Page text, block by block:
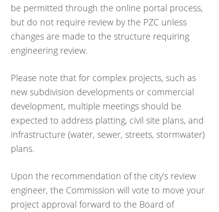
be permitted through the online portal process,
but do not require review by the PZC unless
changes are made to the structure requiring
engineering review.
Please note that for complex projects, such as
new subdivision developments or commercial
development, multiple meetings should be
expected to address platting, civil site plans, and
infrastructure (water, sewer, streets, stormwater)
plans.
Upon the recommendation of the city’s review
engineer, the Commission will vote to move your
project approval forward to the Board of